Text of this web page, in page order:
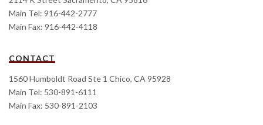
Main Tel: 916-442-2777
Main Fax: 916-442-4118
CONTACT
1560 Humboldt Road Ste 1 Chico, CA 95928
Main Tel: 530-891-6111
Main Fax: 530-891-2103